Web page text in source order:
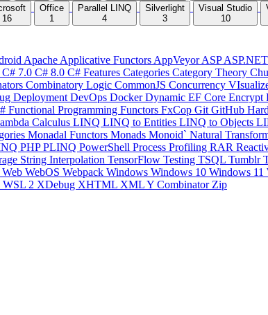
16
Office
1
Parallel LINQ
4
Silverlight
3
Visual Studio
10
Apache Applicative Functors AppVeyorASPASP.NET
C# 7.0 C# 8.0 C# Features Categories Category Theory
Combinatory Logic CommonJS Concurrency
Deployment DevOps DockerDynamic EF Core Encrypt
Functional Programming Functors FxCop Git GitHub
Calculus LINQ LINQ to Entities LINQ to Objects
Monadal Functors Monads Monoid` Natural
PHPPLINQ PowerShell Process Profiling RAR
String Interpolation TensorFlow Testing TSQL Tumblr
Web WebOS Webpack Windows Windows 10 Windows 11
WSL 2 XDebug XHTML XMLY Combinator Zip